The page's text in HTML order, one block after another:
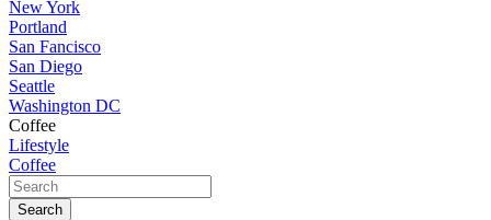
New York
Portland
San Fancisco
San Diego
Seattle
Washington DC
Coffee
Lifestyle
Coffee